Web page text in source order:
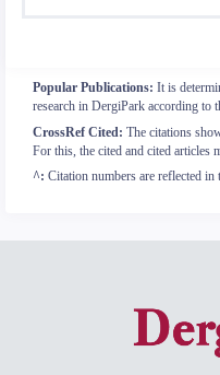
Popular Publications: It is
research in DergiPark according to
CrossRef Cited: The citations
For this, the cited and cited articles
^: Citation numbers are reflected